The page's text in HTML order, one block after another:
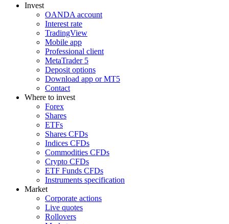
Invest
OANDA account
Interest rate
TradingView
Mobile app
Professional client
MetaTrader 5
Deposit options
Download app or MT5
Contact
Where to invest
Forex
Shares
ETFs
Shares CFDs
Indices CFDs
Commodities CFDs
Crypto CFDs
ETF Funds CFDs
Instruments specification
Market
Corporate actions
Live quotes
Rollovers